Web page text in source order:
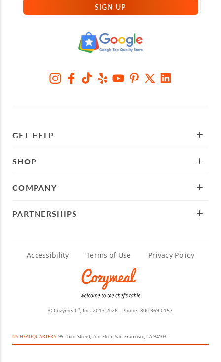
SIGN UP
GET HELP
SHOP
COMPANY
PARTNERSHIPS
Accessibility Terms of Use Privacy Policy
© CozymealTM, Inc. 2013-2026 - Phone: 800-369-0157
US HEADQUARTERS:95 Third Street, 2nd Floor, San Francisco, CA 94103